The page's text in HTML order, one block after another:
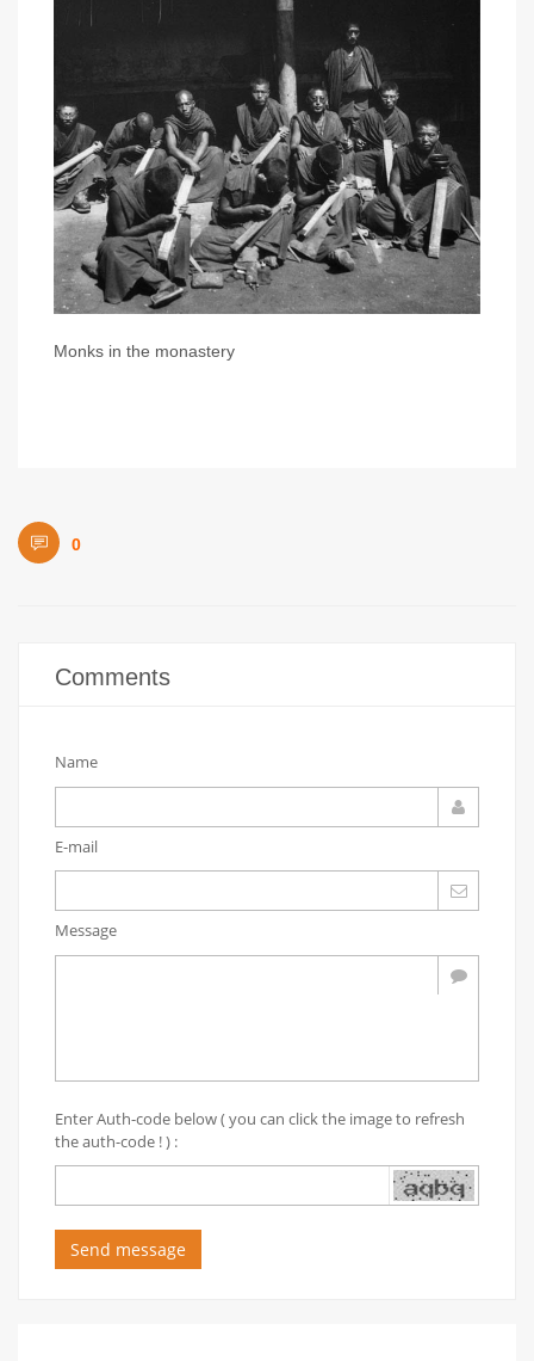
Monks in the monastery
0
Comments
Name
E-mail
Message
Enter Auth-code below ( you can click the image to refresh
the auth-code ! ) :
Send message